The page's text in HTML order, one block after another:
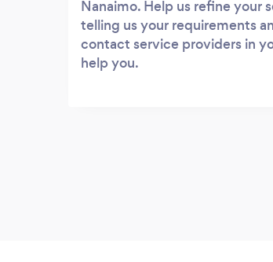
Nanaimo. Help us refine your
telling us your requirements
contact service providers in
help you.